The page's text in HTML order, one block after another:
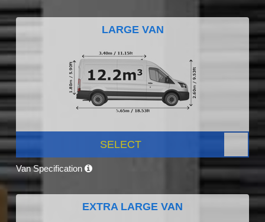
LARGE VAN
SELECT
Van Specification
EXTRA LARGE VAN